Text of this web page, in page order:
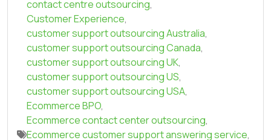
contact centre outsourcing,
Customer Experience,
customer support outsourcing Australia,
customer support outsourcing Canada,
customer support outsourcing UK,
customer support outsourcing US,
customer support outsourcing USA,
Ecommerce BPO,
Ecommerce contact center outsourcing,
Ecommerce customer support answering service,